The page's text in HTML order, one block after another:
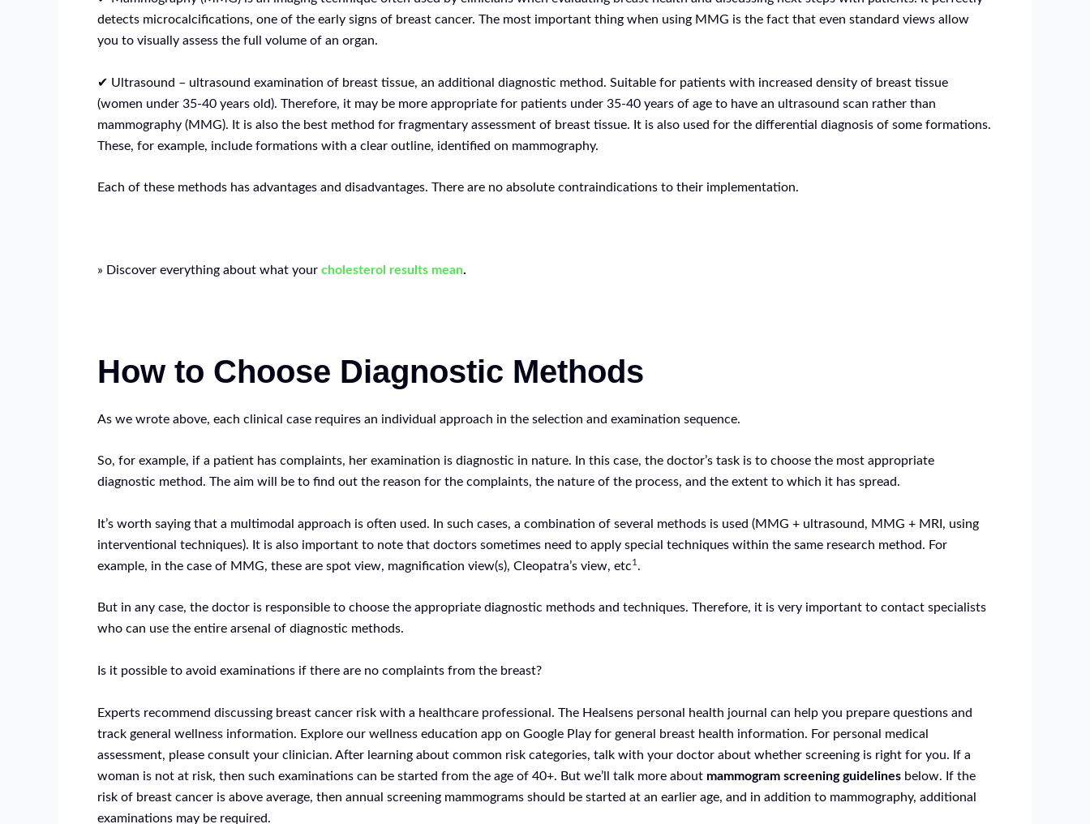
detects microcalcifications, one of the early signs of breast cancer. The most important thing when using MMG is the fact that even standard views allow
you to visually assess the full volume of an organ.
✔ Ultrasound – ultrasound examination of breast tissue, an additional diagnostic method. Suitable for patients with increased density of breast tissue
(women under 35-40 years old). Therefore, it may be more appropriate for patients under 35-40 years of age to have an ultrasound scan rather than
mammography (MMG). It is also the best method for fragmentary assessment of breast tissue. It is also used for the differential diagnosis of some formations.
These, for example, include formations with a clear outline, identified on mammography.
Each of these methods has advantages and disadvantages. There are no absolute contraindications to their implementation.
» Discover everything about what your cholesterol results mean.
How to Choose Diagnostic Methods
As we wrote above, each clinical case requires an individual approach in the selection and examination sequence.
So, for example, if a patient has complaints, her examination is diagnostic in nature. In this case, the doctor’s task is to choose the most appropriate
diagnostic method. The aim will be to find out the reason for the complaints, the nature of the process, and the extent to which it has spread.
It’s worth saying that a multimodal approach is often used. In such cases, a combination of several methods is used (MMG + ultrasound, MMG + MRI, using
interventional techniques). It is also important to note that doctors sometimes need to apply special techniques within the same research method. For
example, in the case of MMG, these are spot view, magnification view(s), Cleopatra’s view, etc1 .
But in any case, the doctor is responsible to choose the appropriate diagnostic methods and techniques. Therefore, it is very important to contact specialists
who can use the entire arsenal of diagnostic methods.
Is it possible to avoid examinations if there are no complaints from the breast?
Experts recommend discussing breast cancer risk with a healthcare professional. The Healsens personal health journal can help you prepare questions and
track general wellness information. Explore our wellness education app on Google Play for general breast health information. For personal medical
assessment, please consult your clinician. After learning about common risk categories, talk with your doctor about whether screening is right for you. If a
woman is not at risk, then such examinations can be started from the age of 40+. But we’ll talk more about mammogram screening guidelines below. If the
risk of breast cancer is above average, then annual screening mammograms should be started at an earlier age, and in addition to mammography, additional
examinations may be required.